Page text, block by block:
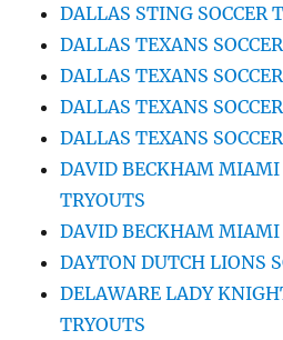
DALLAS STING SOCCER
DALLAS TEXANS
DALLAS TEXANS
DALLAS TEXANS
DALLAS TEXANS
DAVID BECKHAM MIAMI
TRYOUTS
DAVID BECKHAM MIAMI
DAYTON DUTCH LIONS
DELAWARE LADY
TRYOUTS